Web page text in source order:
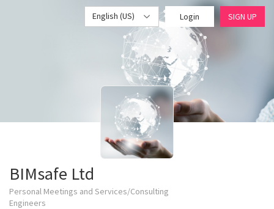
English (US) Login SIGN UP
BIMsafe Ltd
Personal Meetings and Services/Consulting
Engineers